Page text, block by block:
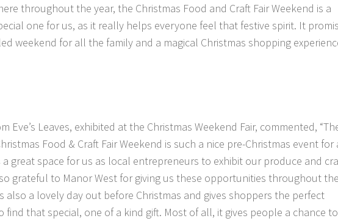
throughout the year, the Christmas Food and Craft Fair Weekend is a
one for us, as it really helps everyone feel that festive spirit. It
weekend for all the family and a magical Christmas shopping
Eve’s Leaves, exhibited at the Christmas Weekend Fair, commented,
Food & Craft Fair Weekend is such a nice pre-Christmas event for
a great space for us as local entrepreneurs to exhibit our produce and
grateful to Manor West for giving us these opportunities throughout the
also a lovely day out before Christmas and gives shoppers the perfect
that special, one of a kind gift. Most of all, it gives people a chance to